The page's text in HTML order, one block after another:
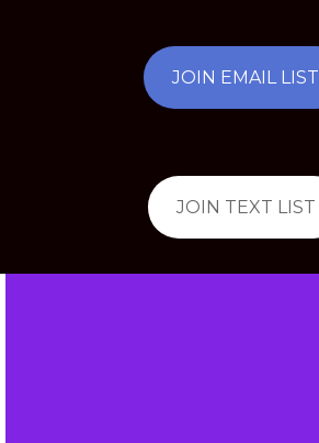
JOIN EMAIL LIST
JOIN TEXT LIST